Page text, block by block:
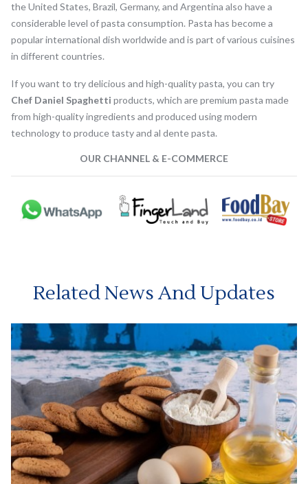
the United States, Brazil, Germany, and Argentina also have a
considerable level of pasta consumption. Pasta has become a
popular international dish worldwide and is part of various cuisines
in different countries.
If you want to try delicious and high-quality pasta, you can try
Chef Daniel Spaghetti products, which are premium pasta made
from high-quality ingredients and produced using modern
technology to produce tasty and al dente pasta.
OUR CHANNEL & E-COMMERCE
Related News And Updates